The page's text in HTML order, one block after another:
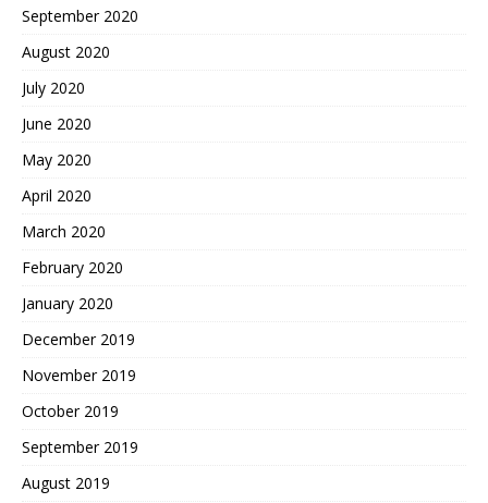
September 2020
August 2020
July 2020
June 2020
May 2020
April 2020
March 2020
February 2020
January 2020
December 2019
November 2019
October 2019
September 2019
August 2019